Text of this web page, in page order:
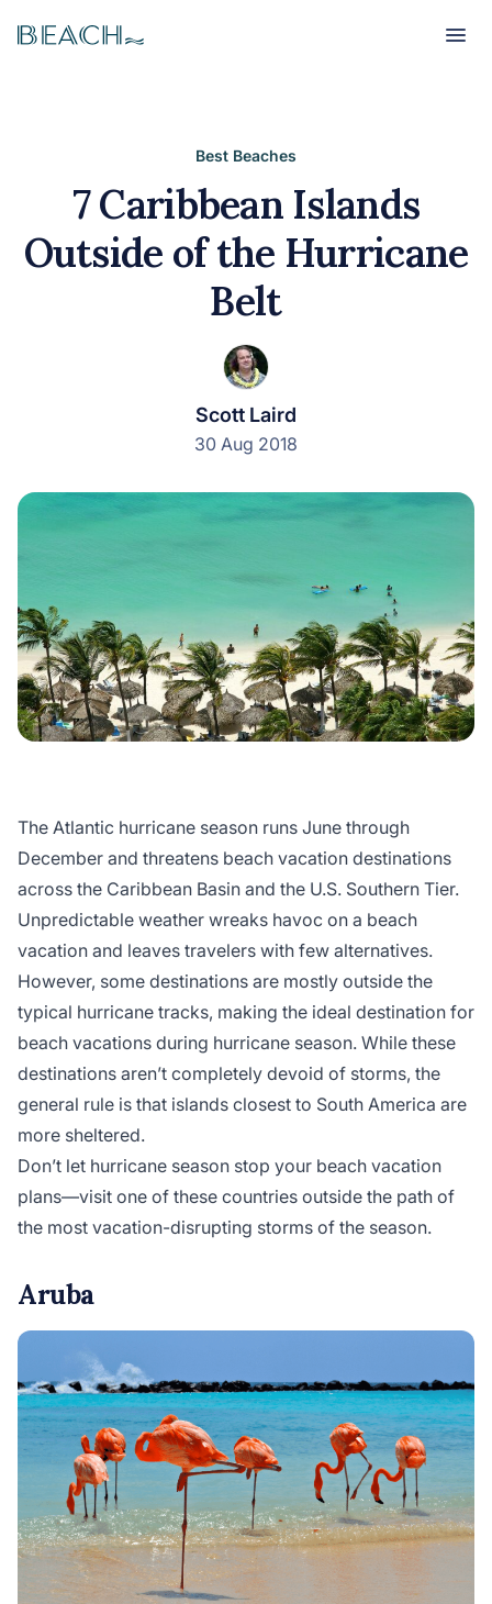
Beach Beach
Best Beaches
7 Caribbean Islands
Outside of the Hurricane
Belt
Scott Laird
30 Aug 2018
The Atlantic hurricane season runs June through
December and threatens beach vacation destinations
across the Caribbean Basin and the U.S. Southern Tier.
Unpredictable weather wreaks havoc on a beach
vacation and leaves travelers with few alternatives.
However, some destinations are mostly outside the
typical hurricane tracks, making the ideal destination for
beach vacations during hurricane season. While these
destinations aren’t completely devoid of storms, the
general rule is that islands closest to South America are
more sheltered.
Don’t let hurricane season stop your beach vacation
plans—visit one of these countries outside the path of
the most vacation-disrupting storms of the season.
Aruba